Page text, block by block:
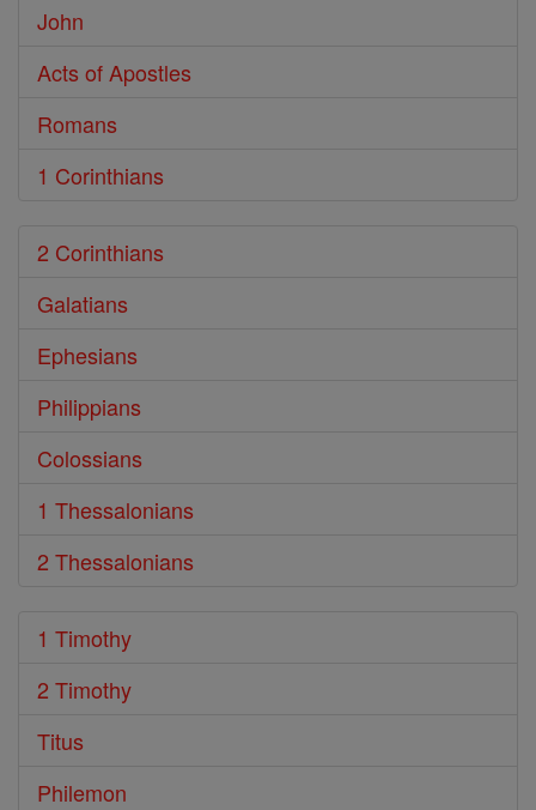
John
Acts of Apostles
Romans
1 Corinthians
2 Corinthians
Galatians
Ephesians
Philippians
Colossians
1 Thessalonians
2 Thessalonians
1 Timothy
2 Timothy
Titus
Philemon